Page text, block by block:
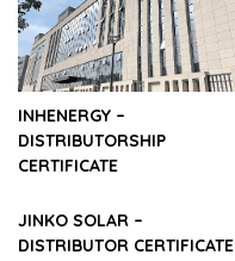
INHENERGY –
DISTRIBUTORSHIP
CERTIFICATE
JINKO SOLAR –
DISTRIBUTOR CERTIFICATE